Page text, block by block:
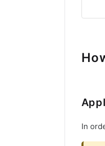
In